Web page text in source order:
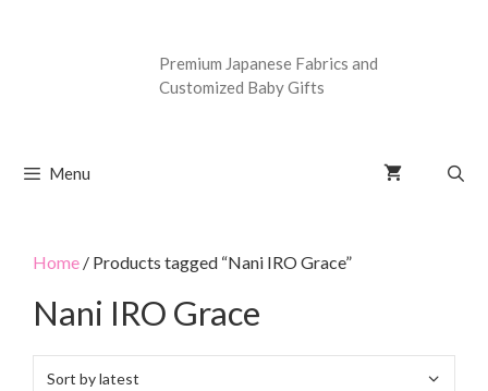
Premium Japanese Fabrics and
Customized Baby Gifts
Menu
Home / Products tagged “Nani IRO Grace”
Nani IRO Grace